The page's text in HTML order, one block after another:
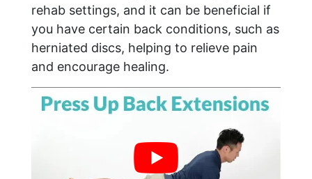
rehab settings, and it can be beneficial if
you have certain back conditions, such as
herniated discs, helping to relieve pain
and encourage healing.